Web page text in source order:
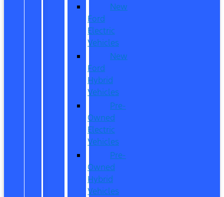
New
Ford
Electric
Vehicles
New
Ford
Hybrid
Vehicles
Pre-
Owned
Electric
Vehicles
Pre-
Owned
Hybrid
Vehicles